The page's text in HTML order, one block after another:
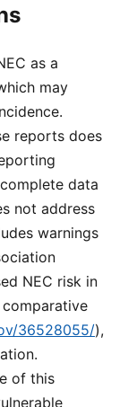
as a
may
reports does
data
not address
warnings
NEC risk in
36528055/),
of this